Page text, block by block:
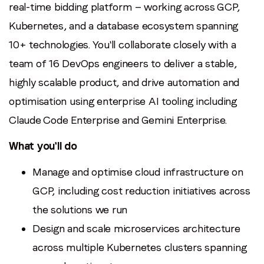
real-time bidding platform — working across GCP,
Kubernetes, and a database ecosystem spanning
10+ technologies. You'll collaborate closely with a
team of 16 DevOps engineers to deliver a stable,
highly scalable product, and drive automation and
optimisation using enterprise AI tooling including
Claude Code Enterprise and Gemini Enterprise.
What you'll do
Manage and optimise cloud infrastructure on
GCP, including cost reduction initiatives across
the solutions we run
Design and scale microservices architecture
across multiple Kubernetes clusters spanning